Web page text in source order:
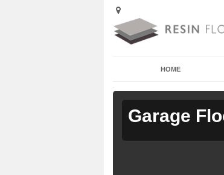
HOME
Garage